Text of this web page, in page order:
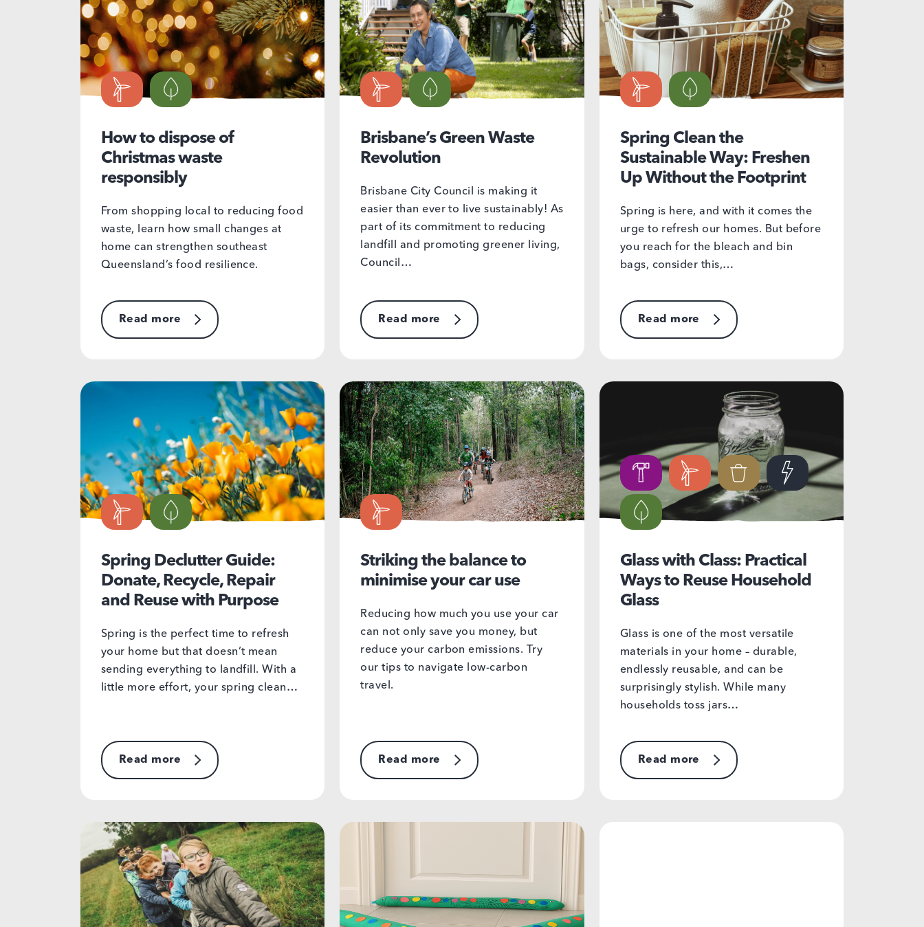
How to dispose of
Christmas waste
responsibly
From shopping local to reducing food
waste, learn how small changes at
home can strengthen southeast
Queensland’s food resilience.
Read more
Brisbane’s Green Waste
Revolution
Brisbane City Council is making it
easier than ever to live sustainably! As
part of its commitment to reducing
landfill and promoting greener living,
Council…
Read more
Spring Clean the
Sustainable Way: Freshen
Up Without the Footprint
Spring is here, and with it comes the
urge to refresh our homes. But before
you reach for the bleach and bin
bags, consider this,…
Read more
Spring Declutter Guide:
Donate, Recycle, Repair
and Reuse with Purpose
Spring is the perfect time to refresh
your home but that doesn’t mean
sending everything to landfill. With a
little more effort, your spring clean…
Read more
Striking the balance to
minimise your car use
Reducing how much you use your car
can not only save you money, but
reduce your carbon emissions. Try
our tips to navigate low-carbon
travel.
Read more
Glass with Class: Practical
Ways to Reuse Household
Glass
Glass is one of the most versatile
materials in your home – durable,
endlessly reusable, and can be
surprisingly stylish. While many
households toss jars…
Read more